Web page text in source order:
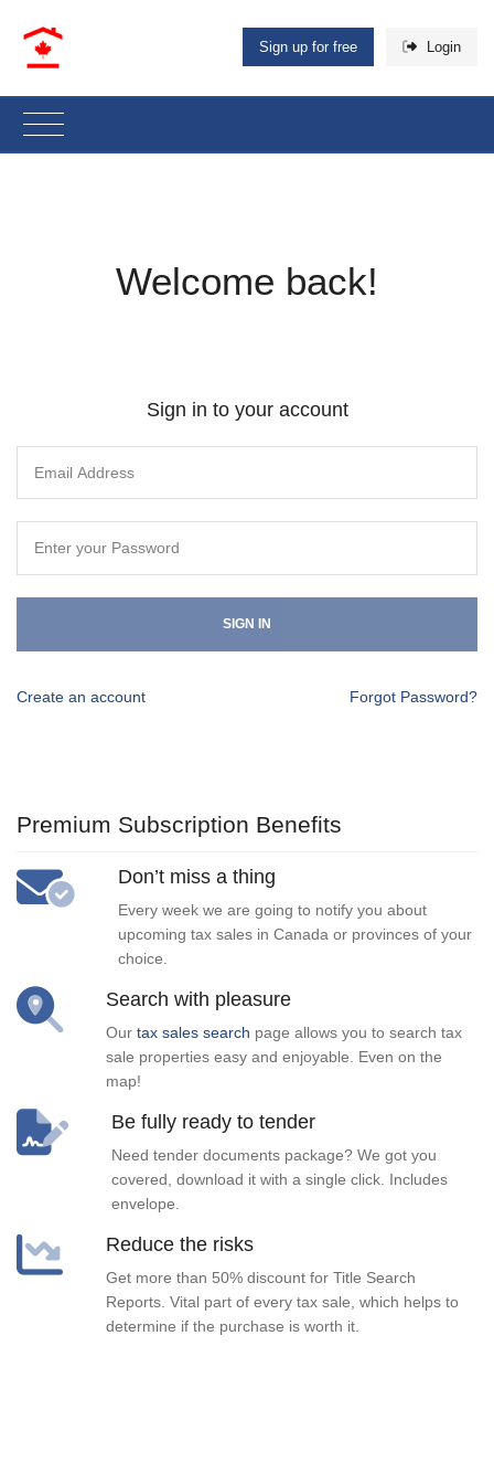
Sign up for free Login
Welcome back!
Sign in to your account
SIGN IN
Create an account Forgot Password?
Premium Subscription Benefits
Don’t miss a thing
Every week we are going to notify you about
upcoming tax sales in Canada or provinces of your
choice.
Search with pleasure
Our tax sales search page allows you to search tax
sale properties easy and enjoyable. Even on the
map!
Be fully ready to tender
Need tender documents package? We got you
covered, download it with a single click. Includes
envelope.
Reduce the risks
Get more than 50% discount for Title Search
Reports. Vital part of every tax sale, which helps to
determine if the purchase is worth it.